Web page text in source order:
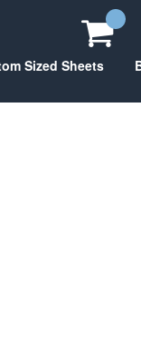
Sized Sheets